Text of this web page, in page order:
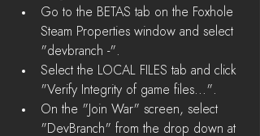
Go to the BETAS tab on the Foxhole
Steam Properties window and select
"devbranch -".
Select the LOCAL FILES tab and click
"Verify Integrity of game files...".
On the "Join War" screen, select
"DevBranch" from the drop down at